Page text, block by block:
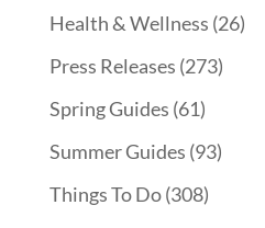
Health & Wellness (26)
Press Releases (273)
Spring Guides (61)
Summer Guides (93)
Things To Do(308)